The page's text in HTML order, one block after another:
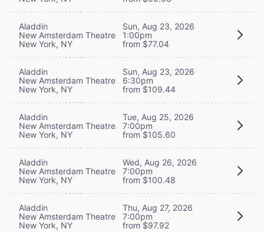
Aladdin
New Amsterdam Theatre
New York, NY
Sun, Aug 23, 2026
1:00pm
from $77.04
Aladdin
New Amsterdam Theatre
New York, NY
Sun, Aug 23, 2026
6:30pm
from $109.44
Aladdin
New Amsterdam Theatre
New York, NY
Tue, Aug 25, 2026
7:00pm
from $105.60
Aladdin
New Amsterdam Theatre
New York, NY
Wed, Aug 26, 2026
7:00pm
from $100.48
Aladdin
New Amsterdam Theatre
New York, NY
Thu, Aug 27, 2026
7:00pm
from $97.92